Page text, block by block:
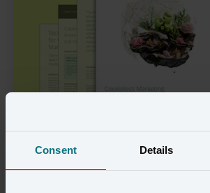
Consent Details
View theGuide